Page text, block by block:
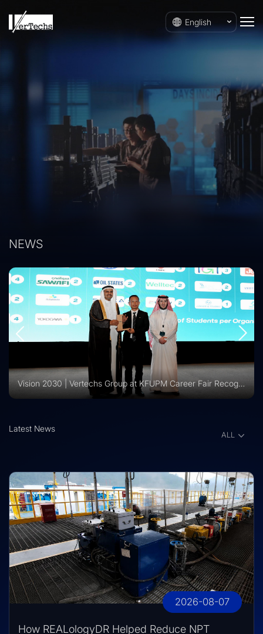
English
NEWS
Vision 2030 | Vertechs Group at KFUPM Career Fair Recognized for International Training Collaboration
Latest News
2026-08-07
How REALologyDR Helped Reduce NPT